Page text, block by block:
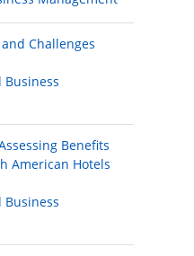
Challenges
Business
Benefits
American Hotels
Business